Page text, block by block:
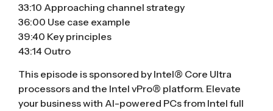
33:10 Approaching channel strategy
36:00 Use case example
39:40 Key principles
43:14 Outro
This episode is sponsored by Intel® Core Ultra
processors and the Intel vPro® platform. Elevate
your business with AI-powered PCs from Intel full